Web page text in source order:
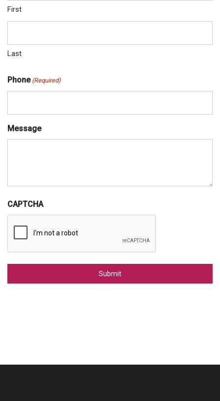
First
Last
Phone (Required)
Message
CAPTCHA